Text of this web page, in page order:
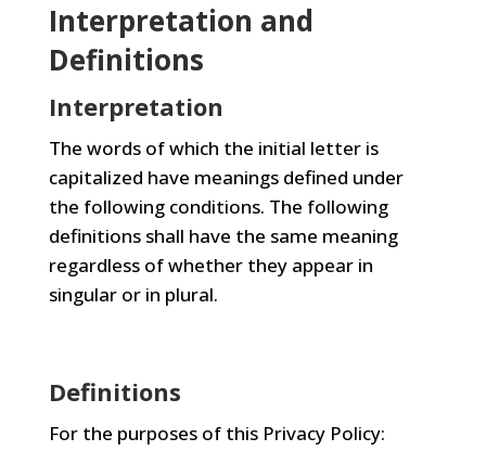
Interpretation and
Definitions
Interpretation
The words of which the initial letter is
capitalized have meanings defined under
the following conditions. The following
definitions shall have the same meaning
regardless of whether they appear in
singular or in plural.
Definitions
For the purposes of this Privacy Policy: